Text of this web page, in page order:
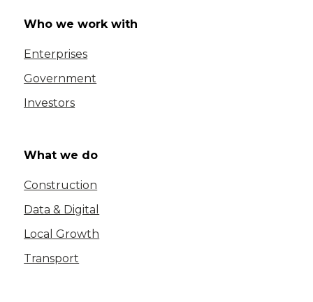
Who we work with
Enterprises
Government
Investors
What we do
Construction
Data & Digital
Local Growth
Transport